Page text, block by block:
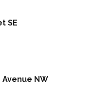
SE
Avenue NW